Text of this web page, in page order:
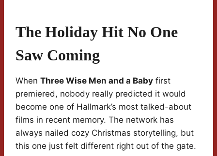
The Holiday Hit No One
Saw Coming
When Three Wise Men and a Baby first
premiered, nobody really predicted it would
become one of Hallmark’s most talked-about
films in recent memory. The network has
always nailed cozy Christmas storytelling, but
this one just felt different right out of the gate.